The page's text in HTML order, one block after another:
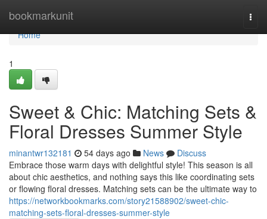
bookmarkunit
Home
Home
1
Sweet & Chic: Matching Sets &
Floral Dresses Summer Style
minantwr132181 54 days ago News
Discuss
Embrace those warm days with delightful style! This season is all
about chic aesthetics, and nothing says this like coordinating sets
or flowing floral dresses. Matching sets can be the ultimate way to
https://networkbookmarks.com/story21588902/sweet-chic-
matching-sets-floral-dresses-summer-style